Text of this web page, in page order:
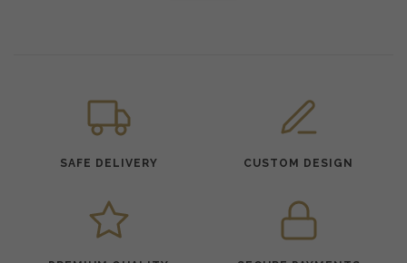
SAFE DELIVERY CUSTOM DESIGN